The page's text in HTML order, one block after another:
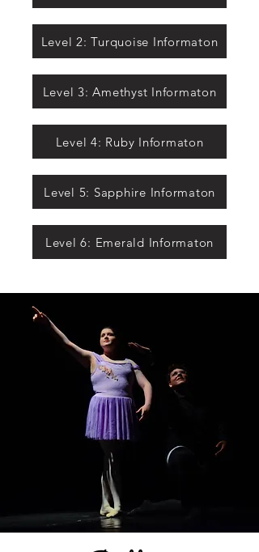
Level 2: Turquoise Informaton
Level 3: Amethyst Informaton
Level 4: Ruby Informaton
Level 5: Sapphire Informaton
Level 6: Emerald Informaton